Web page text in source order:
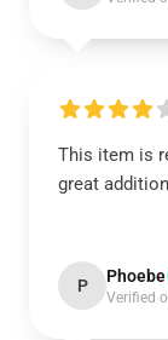
This item is
great
P Phoebe
Verified